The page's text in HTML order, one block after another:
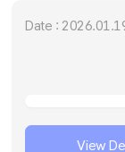
Date :
View